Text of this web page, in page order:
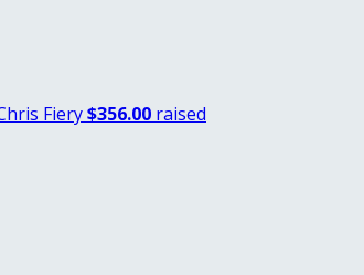
Fiery$356.00 raised